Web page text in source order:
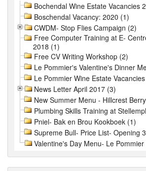
Bochendal Wine Estate Vacancies
Boschendal Vacancy: 2020 (1)
CWDM- Stop Flies Campaign (2)
Free Computer Training at E-
2018 (1)
Free CV Writing Workshop (2)
Le Pommier's Valentine's Dinner
Le Pommier Wine Estate
News Letter April 2017 (3)
New Summer Menu - Hillcrest
Plumbing Skills Training at
Pniel- Bak en Brou Kookboek (1)
Supreme Bull- Price List- Opening
Valentine's Day Menu- Le Pommier